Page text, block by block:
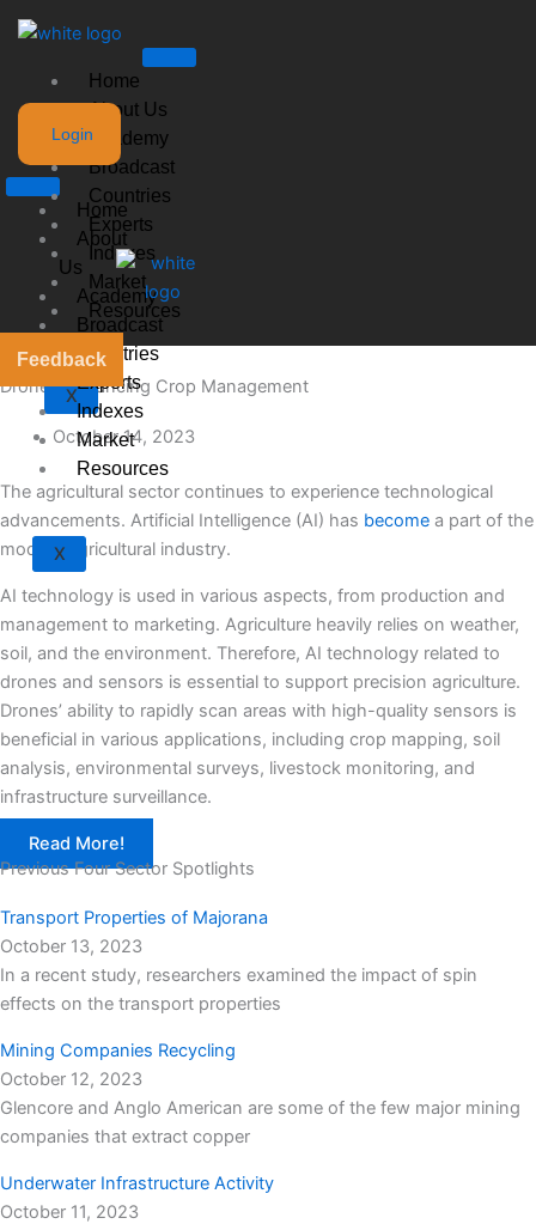
Home
About Us
Academy
Broadcast
Countries
Experts
Indexes
Market
Resources
X
Login
Home
About
Us
Academy
Broadcast
Countries
Experts
Indexes
Market
Resources
X
Feedback
Drones Enhancing Crop Management
October 14, 2023
The agricultural sector continues to experience technological
advancements. Artificial Intelligence (AI) has become a part of the
modern agricultural industry.
AI technology is used in various aspects, from production and
management to marketing. Agriculture heavily relies on weather,
soil, and the environment. Therefore, AI technology related to
drones and sensors is essential to support precision agriculture.
Drones’ ability to rapidly scan areas with high-quality sensors is
beneficial in various applications, including crop mapping, soil
analysis, environmental surveys, livestock monitoring, and
infrastructure surveillance.
Read More!
Previous Four Sector Spotlights
Transport Properties of Majorana
October 13, 2023
In a recent study, researchers examined the impact of spin
effects on the transport properties
Mining Companies Recycling
October 12, 2023
Glencore and Anglo American are some of the few major mining
companies that extract copper
Underwater Infrastructure Activity
October 11, 2023